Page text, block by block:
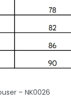
– NK0026